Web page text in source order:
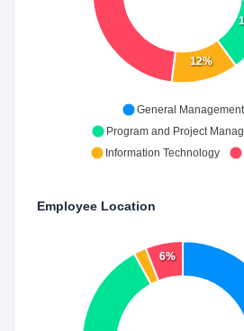
12%
General Management
Program and Project
Information Technology
Employee Location
6%